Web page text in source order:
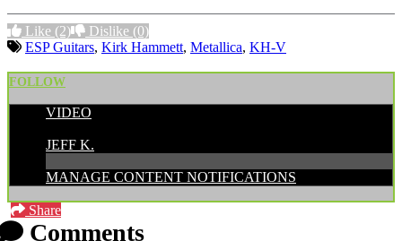
Like (2) Dislike (0)
ESP Guitars, Kirk Hammett, Metallica, KH-V
FOLLOW
VIDEO
JEFF K.
MANAGE CONTENT NOTIFICATIONS
Share
Comments